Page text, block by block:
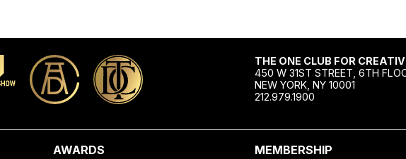
THE ONE CLUB FOR
450 W 31ST STREET, 6TH
NEW YORK, NY 10001
212.979.1900
AWARDS MEMBERSHIP